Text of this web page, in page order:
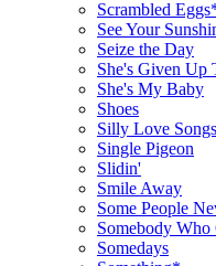
Scrambled
See Your
Seize the Day
She's Given Up
She's My Baby
Shoes
Silly Love Songs
Single Pigeon
Slidin'
Smile Away
Some People
Somebody Who
Somedays